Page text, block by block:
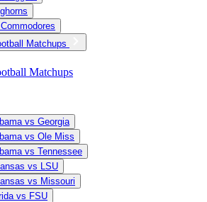
Matchups
Matchups
vs Georgia
vs Ole Miss
vs Tennessee
vs LSU
vs Missouri
vs FSU